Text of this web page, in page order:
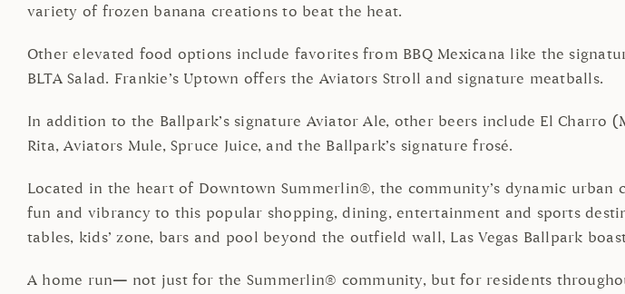
variety of frozen banana creations to beat the heat.
Other elevated food options include favorites from BBQ Mexicana like the
BLTA Salad. Frankie’s Uptown offers the Aviators Stroll and signature meatballs.
In addition to the Ballpark’s signature Aviator Ale, other beers include El Charro
Rita, Aviators Mule, Spruce Juice, and the Ballpark’s signature frosé.
Located in the heart of Downtown Summerlin®, the community’s dynamic
fun and vibrancy to this popular shopping, dining, entertainment and sports
tables, kids’ zone, bars and pool beyond the outfield wall, Las Vegas Ballpark
A home run— not just for the Summerlin® community, but for residents